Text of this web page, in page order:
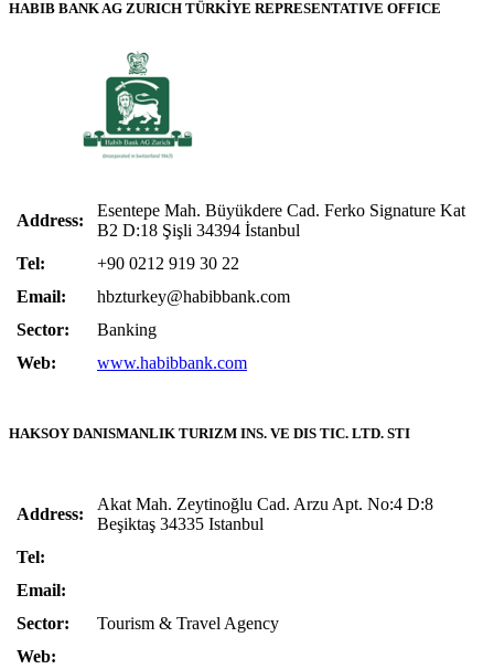
HABIB BANK AG ZURICH TÜRKİYE REPRESENTATIVE OFFICE
Address:
Esentepe Mah. Büyükdere Cad. Ferko Signature Kat
B2 D:18 Şişli 34394 İstanbul
Tel:
+90 0212 919 30 22
Email:
hbzturkey@habibbank.com
Sector:
Banking
Web:
www.habibbank.com
HAKSOY DANISMANLIK TURIZM INS. VE DIS TIC. LTD. STI
Address:
Akat Mah. Zeytinoğlu Cad. Arzu Apt. No:4 D:8
Beşiktaş 34335 Istanbul
Tel:
Email:
Sector:
Tourism & Travel Agency
Web: